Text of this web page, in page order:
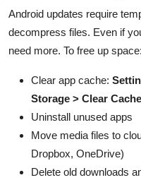
Android updates require
decompress files. Even if
need more. To free up space:
Clear app cache:
Storage > Clear Cache
Uninstall unused apps
Move media files to
Dropbox, OneDrive)
Delete old downloads